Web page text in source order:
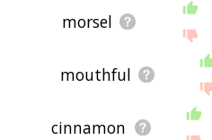
morsel
mouthful
cinnamon